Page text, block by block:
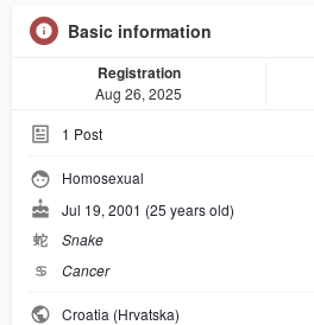
Basic information
Registration
Aug 26, 2025
1 Post
Homosexual
Jul 19, 2001 (25 years old)
蛇 Snake
♋︎ Cancer
Croatia (Hrvatska)